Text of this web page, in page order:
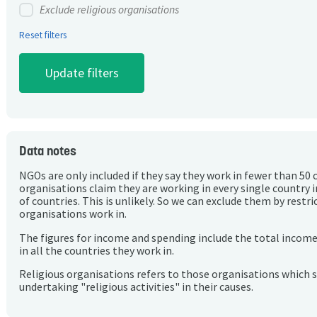
Exclude religious organisations
Reset filters
Data notes
NGOs are only included if they say they work in fewer than 50
organisations claim they are working in every single country
of countries. This is unlikely. So we can exclude them by
organisations work in.
The figures for income and spending include the total
in all the countries they work in.
Religious organisations refers to those organisations which
undertaking "religious activities" in their causes.